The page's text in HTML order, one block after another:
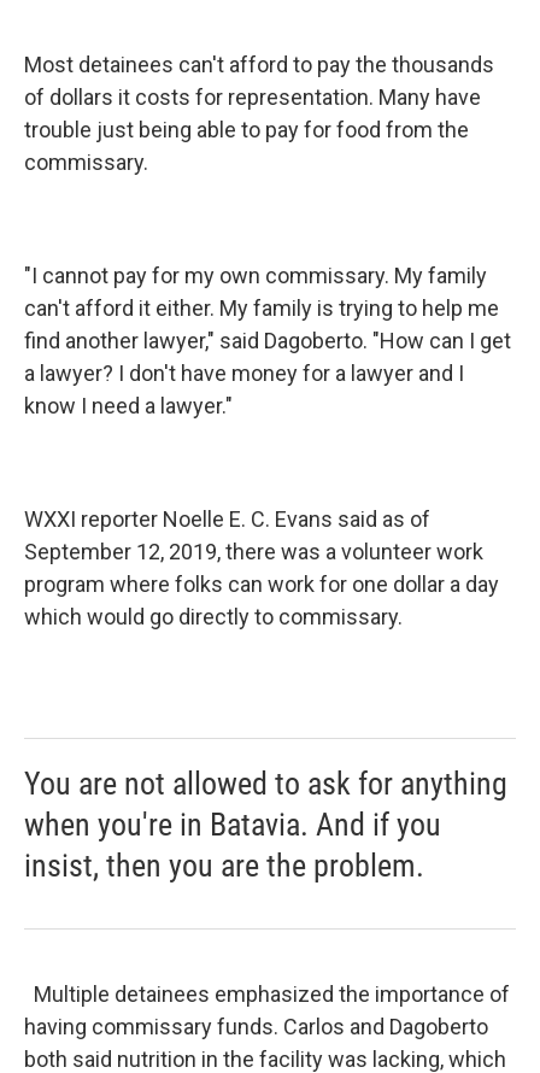
Most detainees can't afford to pay the thousands
of dollars it costs for representation. Many have
trouble just being able to pay for food from the
commissary.
"I cannot pay for my own commissary. My family
can't afford it either. My family is trying to help me
find another lawyer," said Dagoberto. "How can I get
a lawyer? I don't have money for a lawyer and I
know I need a lawyer."
WXXI reporter Noelle E. C. Evans said as of
September 12, 2019, there was a volunteer work
program where folks can work for one dollar a day
which would go directly to commissary.
You are not allowed to ask for anything
when you're in Batavia. And if you
insist, then you are the problem.
Multiple detainees emphasized the importance of
having commissary funds. Carlos and Dagoberto
both said nutrition in the facility was lacking, which